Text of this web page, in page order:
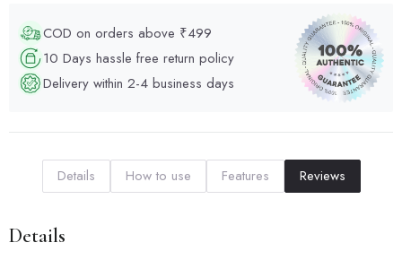
COD on orders above ₹499
10 Days hassle free return policy
Delivery within 2-4 business days
Details How to use Features Reviews
Details